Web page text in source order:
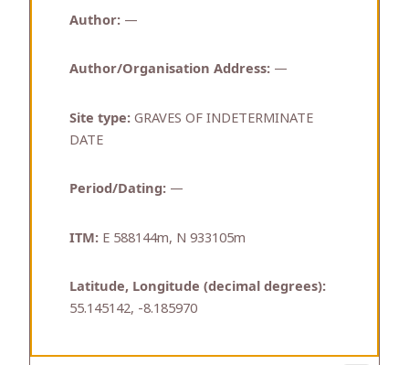
Author: —
Author/Organisation Address: —
Site type: GRAVES OF INDETERMINATE
DATE
Period/Dating: —
ITM: E 588144m, N 933105m
Latitude, Longitude (decimal degrees):
55.145142, -8.185970